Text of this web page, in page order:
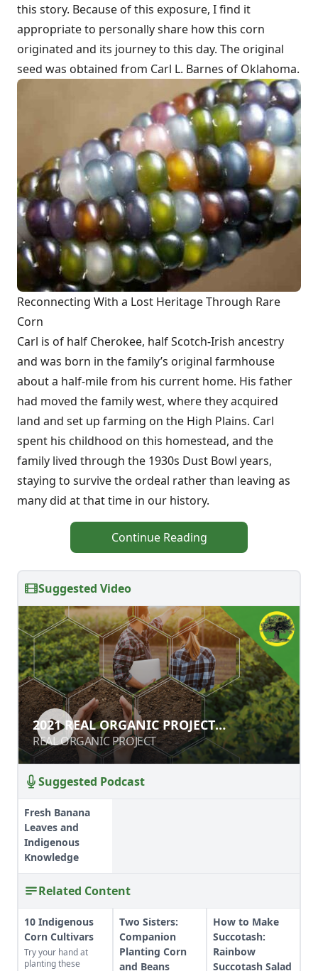
this story. Because of this exposure, I find it
appropriate to personally share how this corn
originated and its journey to this day. The original
seed was obtained from Carl L. Barnes of Oklahoma.
Reconnecting With a Lost Heritage Through Rare
Corn
Carl is of half Cherokee, half Scotch-Irish ancestry
and was born in the family’s original farmhouse
about a half-mile from his current home. His father
had moved the family west, where they acquired
land and set up farming on the High Plains. Carl
spent his childhood on this homestead, and the
family lived through the 1930s Dust Bowl years,
staying to survive the ordeal rather than leaving as
many did at that time in our history.
Continue Reading
Suggested Video
2021 REAL ORGANIC PROJECT
SYMPOSIUM
REAL ORGANIC PROJECT
2021 REAL ORGANIC PROJECT
SYMPOSIUM
REAL ORGANIC PROJECT
Suggested Podcast
Fresh Banana
Leaves and
Indigenous
Knowledge
Related Content
10 Indigenous
Corn Cultivars
Try your hand at
planting these
Two Sisters:
Companion
Planting Corn
and Beans
How to Make
Succotash:
Rainbow
Succotash Salad